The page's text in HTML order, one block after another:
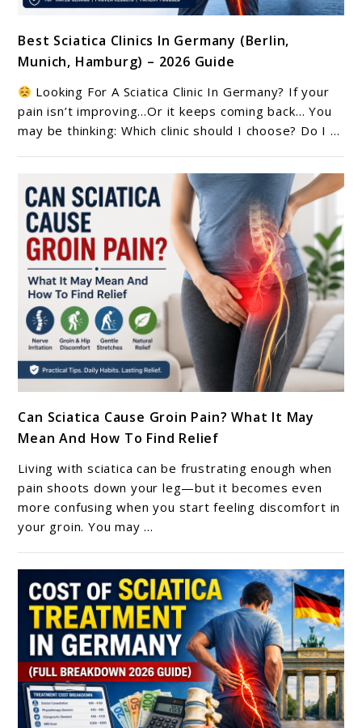
to
Best
Sciatica
Clinics
In
Munich,
Hamburg)
2026
Guide
Best Sciatica Clinics In Germany (Berlin,
Munich, Hamburg) – 2026 Guide
Looking For A Sciatica Clinic In Germany? If your
pain isn’t improving…Or it keeps coming back… You
may be thinking: Which clinic should I choose? Do I ...
to
Can
Sciatica
Cause
Groin
Pain?
What
It
May
Mean
And
How
To
Find
Relief
Can Sciatica Cause Groin Pain? What It May
Mean And How To Find Relief
Living with sciatica can be frustrating enough when
pain shoots down your leg—but it becomes even
more confusing when you start feeling discomfort in
your groin. You may ...